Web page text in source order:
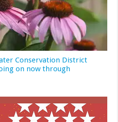
Conservation District
on now through